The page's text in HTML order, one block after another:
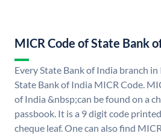
MICR Code of State Bank
Every State Bank of India branch
State Bank of India MICR Code.
of India &nbsp;can be found on a
passbook. It is a 9 digit code
cheque leaf. One can also find